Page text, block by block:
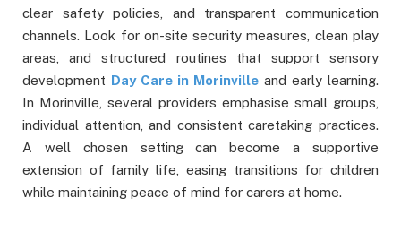
clear safety policies, and transparent communication
channels. Look for on-site security measures, clean play
areas, and structured routines that support sensory
development Day Care in Morinville and early learning.
In Morinville, several providers emphasise small groups,
individual attention, and consistent caretaking practices.
A well chosen setting can become a supportive
extension of family life, easing transitions for children
while maintaining peace of mind for carers at home.